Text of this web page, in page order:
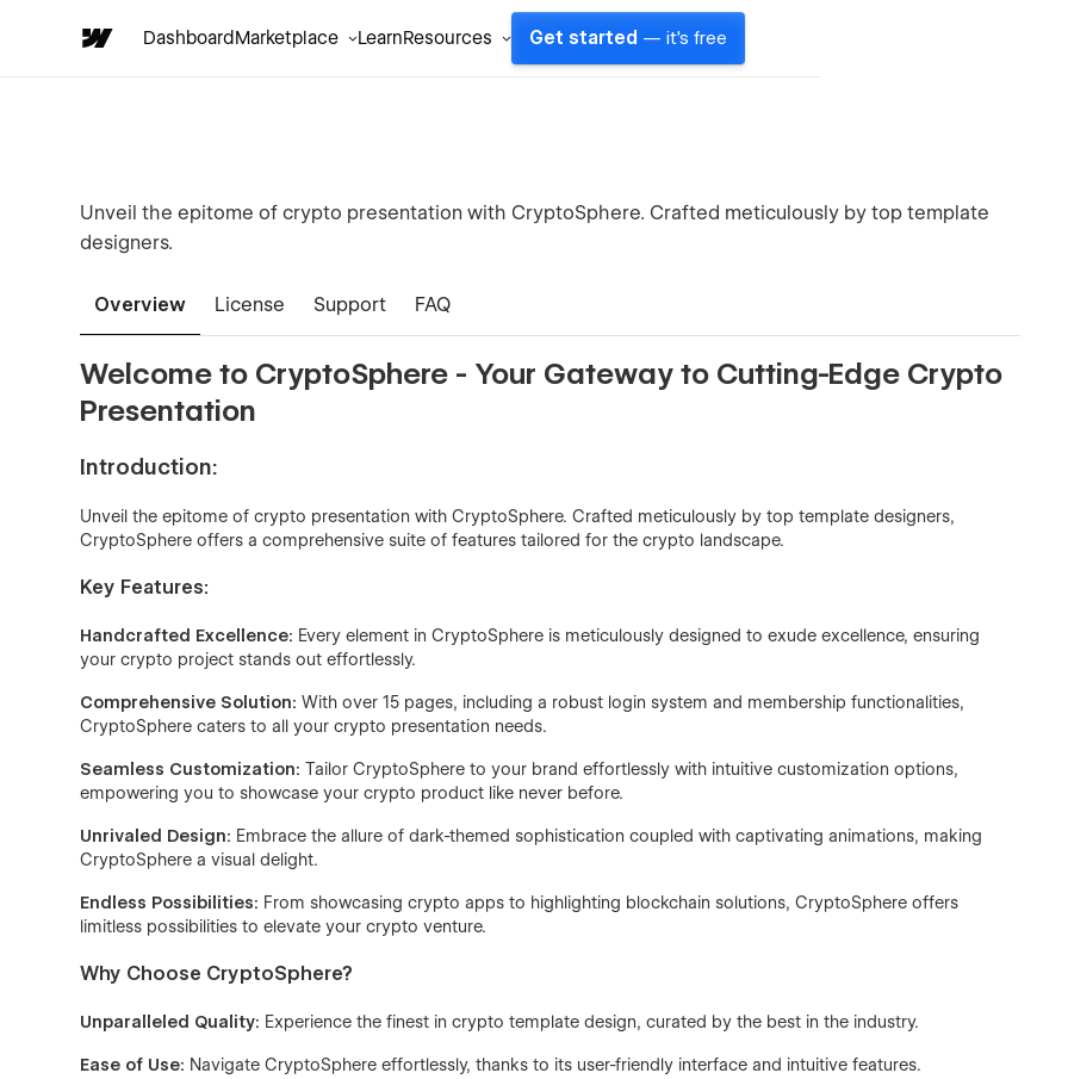
DashboardMarketplace LearnResources Get started — it's free
Unveil the epitome of crypto presentation with CryptoSphere. Crafted meticulously by top template
designers.
Overview License Support FAQ
Welcome to CryptoSphere - Your Gateway to Cutting-Edge Crypto
Presentation
Introduction:
Unveil the epitome of crypto presentation with CryptoSphere. Crafted meticulously by top template designers,
CryptoSphere offers a comprehensive suite of features tailored for the crypto landscape.
Key Features:
Handcrafted Excellence: Every element in CryptoSphere is meticulously designed to exude excellence, ensuring
your crypto project stands out effortlessly.
Comprehensive Solution: With over 15 pages, including a robust login system and membership functionalities,
CryptoSphere caters to all your crypto presentation needs.
Seamless Customization:Tailor CryptoSphere to your brand effortlessly with intuitive customization options,
empowering you to showcase your crypto product like never before.
Unrivaled Design: Embrace the allure of dark-themed sophistication coupled with captivating animations, making
CryptoSphere a visual delight.
Endless Possibilities: From showcasing crypto apps to highlighting blockchain solutions, CryptoSphere offers
limitless possibilities to elevate your crypto venture.
Why Choose CryptoSphere?
Unparalleled Quality: Experience the finest in crypto template design, curated by the best in the industry.
Ease of Use: Navigate CryptoSphere effortlessly, thanks to its user-friendly interface and intuitive features.